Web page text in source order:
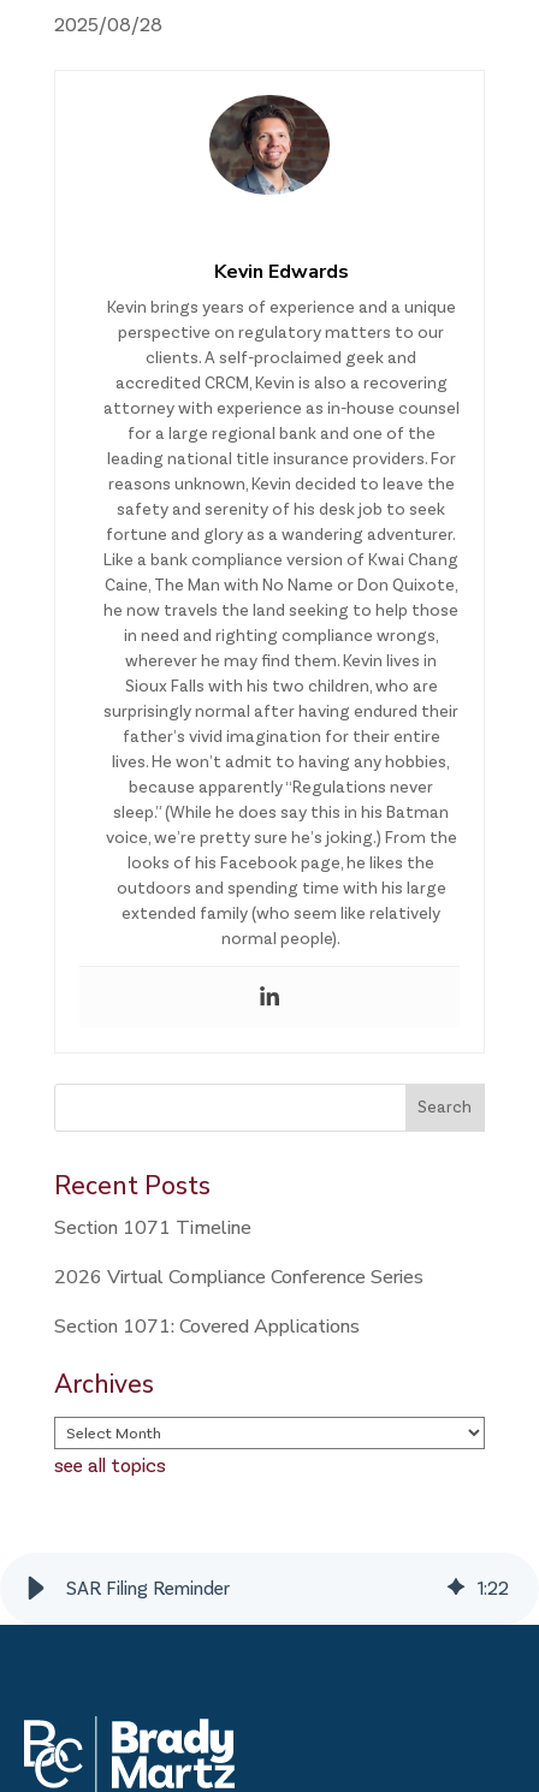
2025/08/28
Kevin Edwards
Kevin brings years of experience and a unique
perspective on regulatory matters to our
clients. A self-proclaimed geek and
accredited CRCM, Kevin is also a recovering
attorney with experience as in-house counsel
for a large regional bank and one of the
leading national title insurance providers. For
reasons unknown, Kevin decided to leave the
safety and serenity of his desk job to seek
fortune and glory as a wandering adventurer.
Like a bank compliance version of Kwai Chang
Caine, The Man with No Name or Don Quixote,
he now travels the land seeking to help those
in need and righting compliance wrongs,
wherever he may find them. Kevin lives in
Sioux Falls with his two children, who are
surprisingly normal after having endured their
father’s vivid imagination for their entire
lives. He won’t admit to having any hobbies,
because apparently “Regulations never
sleep.” (While he does say this in his Batman
voice, we’re pretty sure he’s joking.) From the
looks of his Facebook page, he likes the
outdoors and spending time with his large
extended family (who seem like relatively
normal people).
This is a search field with an auto-suggest feature attached.
Search
Recent Posts
Section 1071 Timeline
2026 Virtual Compliance Conference Series
Section 1071: Covered Applications
Archives
see all topics
SAR Filing Reminder 1:22